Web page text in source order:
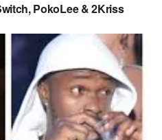
PokoLee & 2Kriss